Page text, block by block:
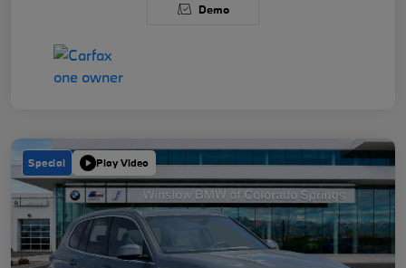
Demo
Special Play Video